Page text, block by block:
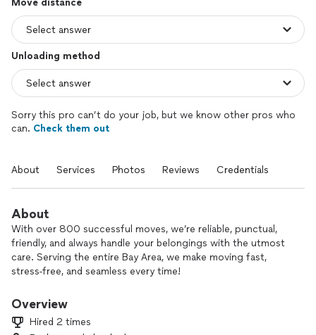
Move distance
Unloading method
Sorry this pro can’t do your job, but we know other pros who
can. Check them out
About Services Photos Reviews Credentials
About
With over 800 successful moves, we’re reliable, punctual,
friendly, and always handle your belongings with the utmost
care. Serving the entire Bay Area, we make moving fast,
stress-free, and seamless every time!
supplies such as straps, stretch wrap and tape to purchase.
Overview
Hired 2 times